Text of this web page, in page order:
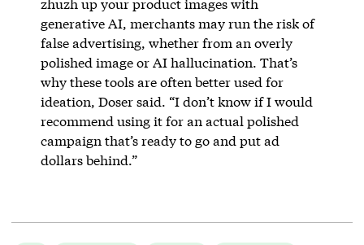
zhuzh up your product images with
generative AI, merchants may run the risk of
false advertising, whether from an overly
polished image or AI hallucination. That’s
why these tools are often better used for
ideation, Doser said. “I don’t know if I would
recommend using it for an actual polished
campaign that’s ready to go and put ad
dollars behind.”